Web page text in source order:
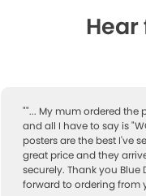
""... My mum ordered the
and all I have to say is
posters are the best I've
great price and they
securely. Thank you Blue
forward to ordering from